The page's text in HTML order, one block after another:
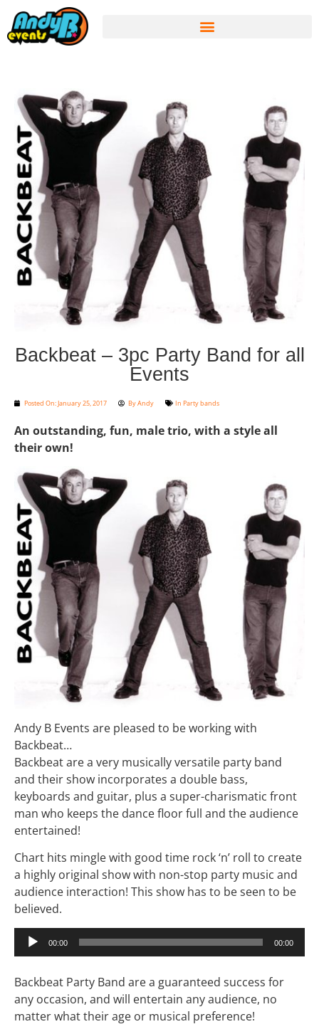
Backbeat – 3pc Party Band for all
Events
Posted On:January 25, 2017 ByAndy In Party bands
An outstanding, fun, male trio, with a style all
their own!
Andy B Events are pleased to be working with
Backbeat…
Backbeat are a very musically versatile party band
and their show incorporates a double bass,
keyboards and guitar, plus a super-charismatic front
man who keeps the dance floor full and the audience
entertained!
Chart hits mingle with good time rock ‘n’ roll to create
a highly original show with non-stop party music and
audience interaction! This show has to be seen to be
believed.
Audio
Player
00:00 00:00
Backbeat Party Band are a guaranteed success for
any occasion, and will entertain any audience, no
matter what their age or musical preference!